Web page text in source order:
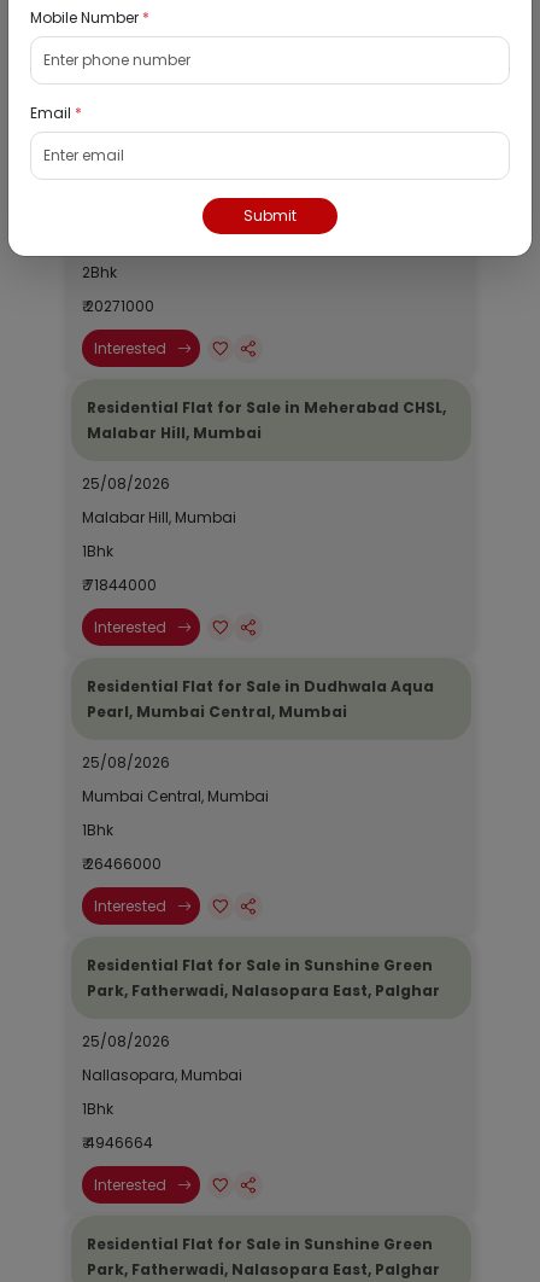
Listed Properties
Residential Bungalow for Sale in Kismat
House, Anmol Park, Mira Road East, Thane
Mira Road, Mumbai
2Bhk
₹ 20271000
Interested
Residential Flat for Sale in Meherabad CHSL,
Malabar Hill, Mumbai
25/08/2026
Malabar Hill, Mumbai
1Bhk
₹ 71844000
Interested
Residential Flat for Sale in Dudhwala Aqua
Pearl, Mumbai Central, Mumbai
25/08/2026
Mumbai Central, Mumbai
1Bhk
₹ 26466000
Interested
Residential Flat for Sale in Sunshine Green
Park, Fatherwadi, Nalasopara East, Palghar
25/08/2026
Nallasopara, Mumbai
1Bhk
₹ 4946664
Interested
Residential Flat for Sale in Sunshine Green
Park, Fatherwadi, Nalasopara East, Palghar
Mobile Number *
Email *
Submit